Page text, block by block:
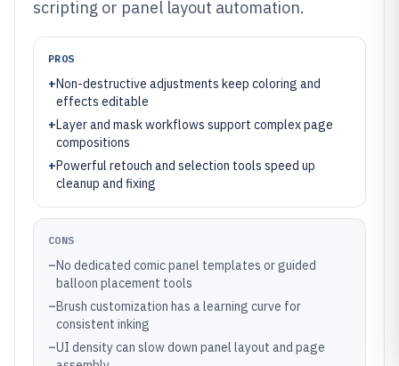
scripting or panel layout automation.
PROS
+Non-destructive adjustments keep coloring and
effects editable
+Layer and mask workflows support complex page
compositions
+Powerful retouch and selection tools speed up
cleanup and fixing
CONS
–No dedicated comic panel templates or guided
balloon placement tools
–Brush customization has a learning curve for
consistent inking
–UI density can slow down panel layout and page